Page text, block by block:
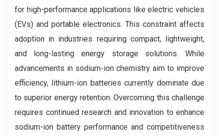
for high-performance applications like electric vehicles
(EVs) and portable electronics. This constraint affects
adoption in industries requiring compact, lightweight,
and long-lasting energy storage solutions. While
advancements in sodium-ion chemistry aim to improve
efficiency, lithium-ion batteries currently dominate due
to superior energy retention. Overcoming this challenge
requires continued research and innovation to enhance
sodium-ion battery performance and competitiveness